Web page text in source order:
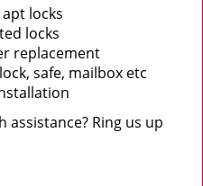
locks
locks
replacement
safe, mailbox etc
Ring us up